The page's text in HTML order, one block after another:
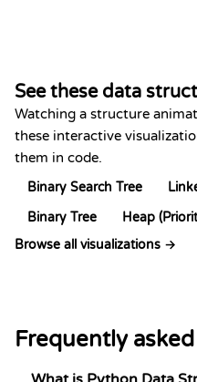
See these data
Watching a structure
these interactive
them in code.
Binary Search Tree
Binary Tree
Heap
Browse all visualizations →
Frequently